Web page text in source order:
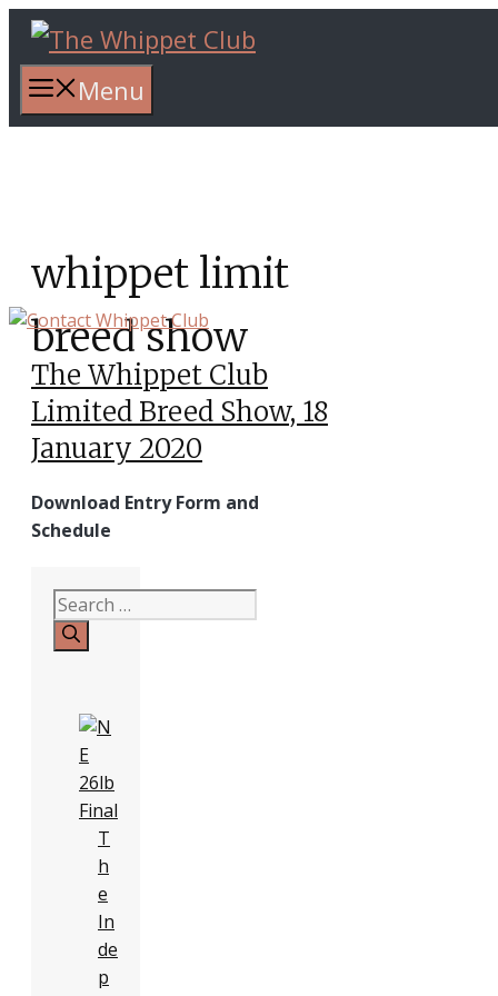
Skip
content Menu
whippet limit
breed show
The Whippet Club
Limited Breed Show, 18
January 2020
Download Entry Form and
Schedule
Search
for:
T
h
e
In
de
p